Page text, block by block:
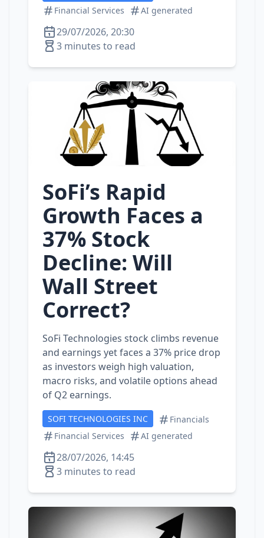
Financial Services AI generated
29/07/2026, 20:30
3 minutes to read
SoFi’s Rapid
Growth Faces a
37% Stock
Decline: Will
Wall Street
Correct?
SoFi Technologies stock climbs revenue
and earnings yet faces a 37% price drop
as investors weigh high valuation,
macro risks, and volatile options ahead
of Q2 earnings.
SOFI TECHNOLOGIES INC
Financials
Financial Services
AI generated
28/07/2026, 14:45
3 minutes to read